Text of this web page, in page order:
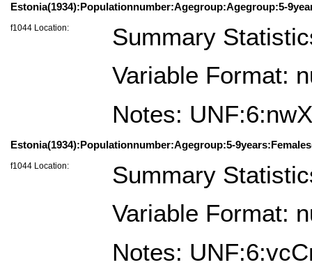
Estonia(1934):Populationnumber:Agegroup:Agegroup:5-
f1044 Location:
Summary
Variable Format:
Notes:
Estonia(1934):Populationnumber:Agegroup:5-
f1044 Location:
Summary
Variable Format:
Notes: